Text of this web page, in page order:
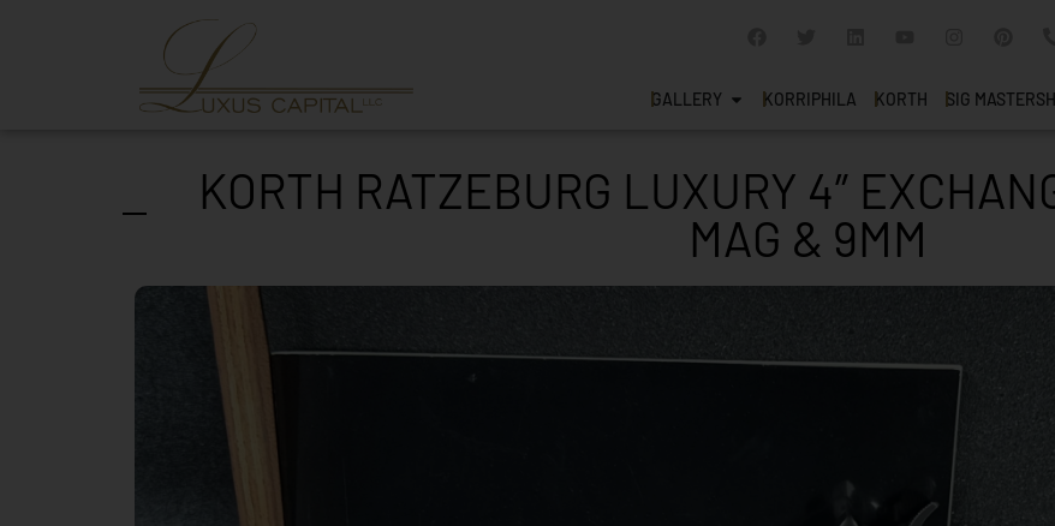
GALLERY KORRIPHILA KORTH SIG
KORTH RATZEBURG LUXURY 4″
MAG & 9MM